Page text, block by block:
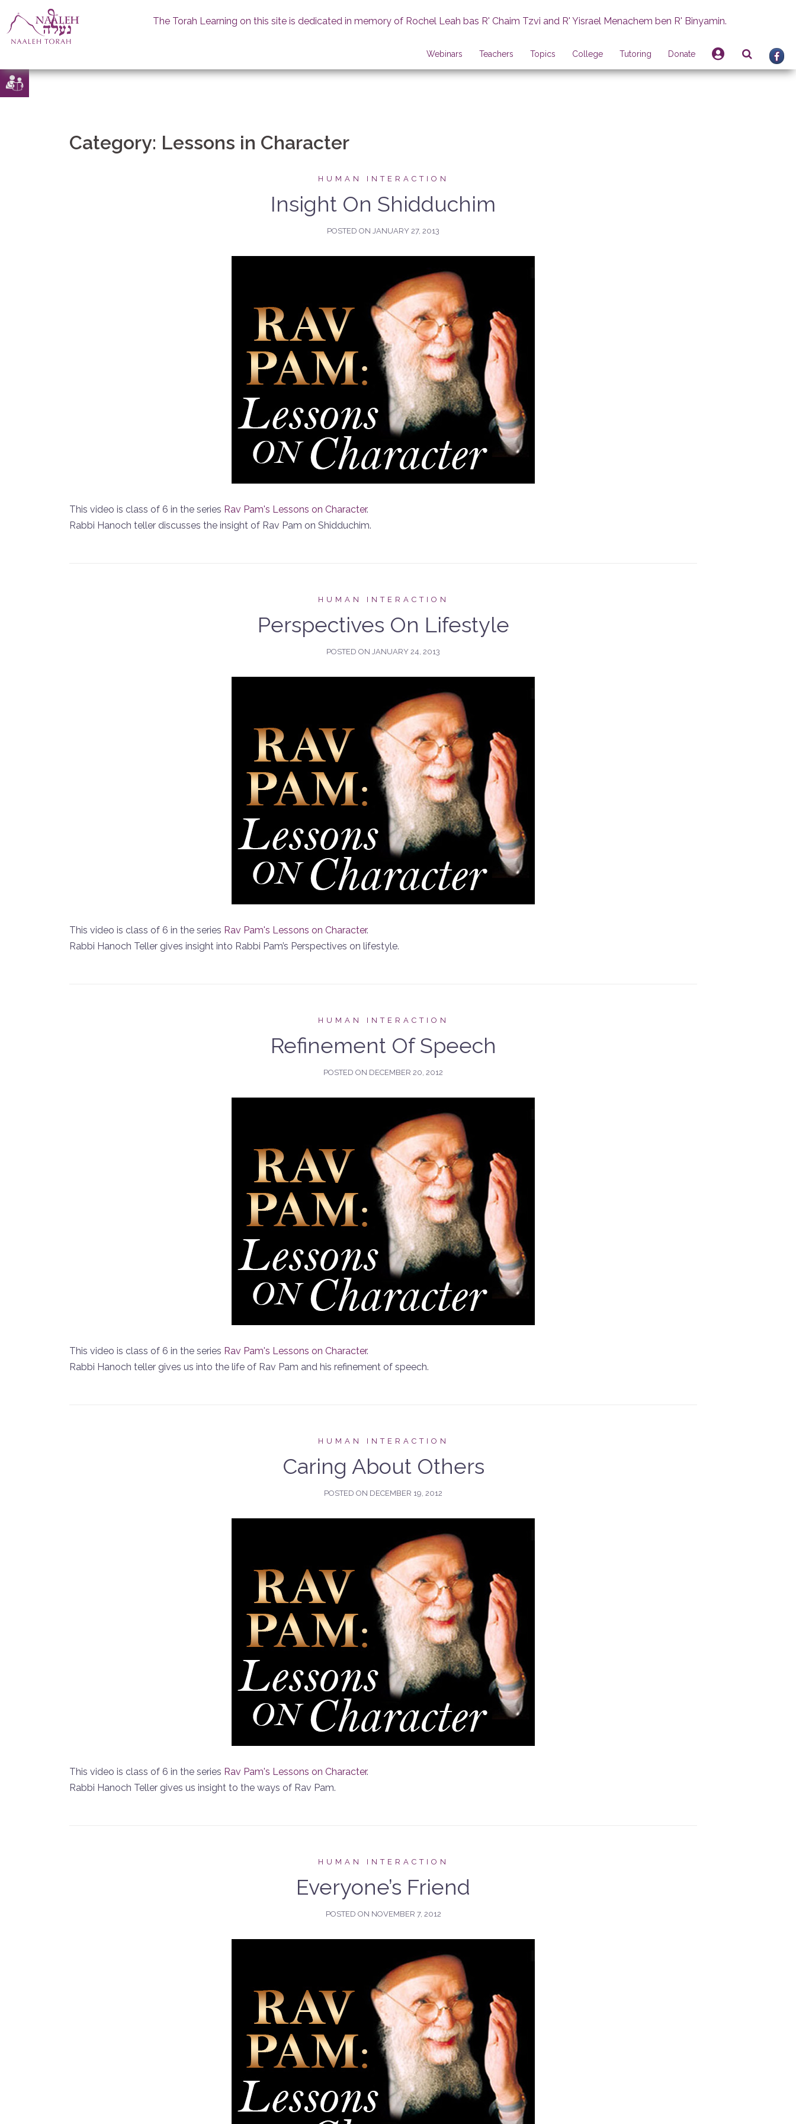
Skip
to
The Torah Learning on this site is dedicated in memory of Rochel Leah bas R' Chaim Tzvi and R' Yisrael Menachem ben R' Binyamin.
Webinars Teachers Topics College Tutoring Donate
Category: Lessons in Character
HUMAN INTERACTION
Insight On Shidduchim
POSTED ON JANUARY 27, 2013
This video is class of 6 in the series Rav Pam's Lessons on Character.
Rabbi Hanoch teller discusses the insight of Rav Pam on Shidduchim.
HUMAN INTERACTION
Perspectives On Lifestyle
POSTED ON JANUARY 24, 2013
This video is class of 6 in the series Rav Pam's Lessons on Character.
Rabbi Hanoch Teller gives insight into Rabbi Pam’s Perspectives on lifestyle.
HUMAN INTERACTION
Refinement Of Speech
POSTED ON DECEMBER 20, 2012
This video is class of 6 in the series Rav Pam's Lessons on Character.
Rabbi Hanoch teller gives us into the life of Rav Pam and his refinement of speech.
HUMAN INTERACTION
Caring About Others
POSTED ON DECEMBER 19, 2012
This video is class of 6 in the series Rav Pam's Lessons on Character.
Rabbi Hanoch Teller gives us insight to the ways of Rav Pam.
HUMAN INTERACTION
Everyone’s Friend
POSTED ON NOVEMBER 7, 2012